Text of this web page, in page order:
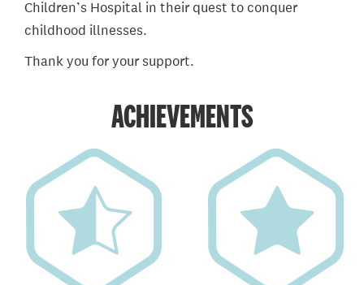
Children’s Hospital in their quest to conquer
childhood illnesses.
Thank you for your support.
ACHIEVEMENTS